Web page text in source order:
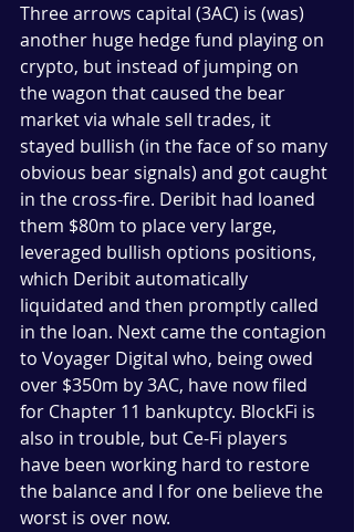
Three arrows capital (3AC) is (was)
another huge hedge fund playing on
crypto, but instead of jumping on
the wagon that caused the bear
market via whale sell trades, it
stayed bullish (in the face of so many
obvious bear signals) and got caught
in the cross-fire. Deribit had loaned
them $80m to place very large,
leveraged bullish options positions,
which Deribit automatically
liquidated and then promptly called
in the loan. Next came the contagion
to Voyager Digital who, being owed
over $350m by 3AC, have now filed
for Chapter 11 bankuptcy. BlockFi is
also in trouble, but Ce-Fi players
have been working hard to restore
the balance and I for one believe the
worst is over now.